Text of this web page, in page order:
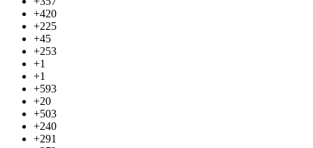
+420
+225
+45
+253
+1
+1
+593
+20
+503
+240
+291